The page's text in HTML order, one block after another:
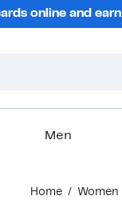
online and
Men
Home Women